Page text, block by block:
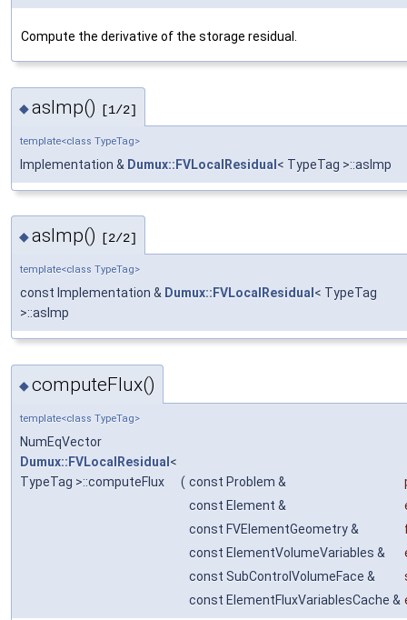
Compute the derivative of the storage residual.
◆asImp() [1/2]
template<class TypeTag>
Implementation & Dumux::FVLocalResidual < TypeTag >::asImp
◆asImp() [2/2]
template<class TypeTag>
const Implementation & Dumux::FVLocalResidual < TypeTag
>::asImp
◆computeFlux()
template<class TypeTag>
NumEqVector
Dumux::FVLocalResidual <
TypeTag >::computeFlux
( const Problem &
const Element &
const FVElementGeometry &
const ElementVolumeVariables &
const SubControlVolumeFace &
const ElementFluxVariablesCache &